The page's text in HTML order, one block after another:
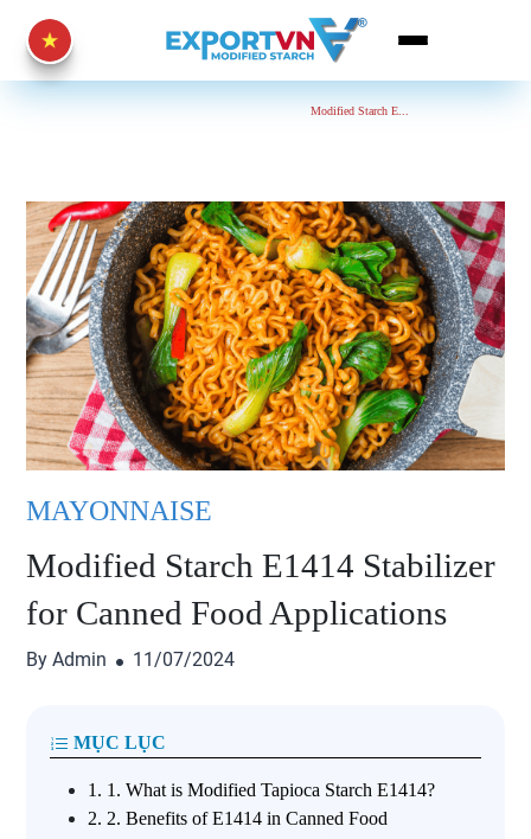
Modified Starch E...
MAYONNAISE
Modified Starch E1414 Stabilizer
for Canned Food Applications
By Admin 11/07/2024
MỤC LỤC
1. 1. What is Modified Tapioca Starch E1414?
2. 2. Benefits of E1414 in Canned Food